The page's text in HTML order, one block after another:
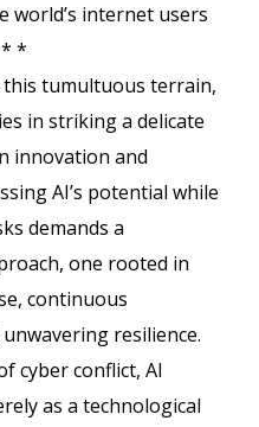
world’s internet users
* *
this tumultuous terrain,
in striking a delicate
innovation and
AI’s potential while
demands a
one rooted in
continuous
resilience.
cyber conflict, AI
as a technological